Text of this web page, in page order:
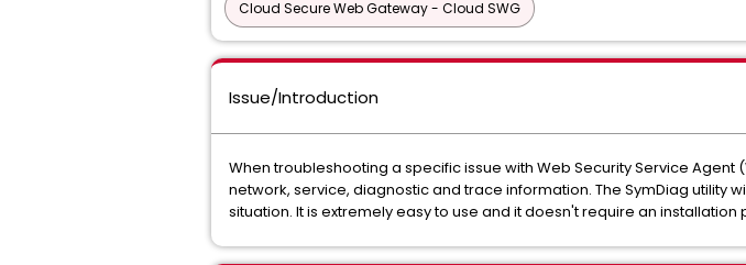
Cloud Secure Web Gateway - Cloud SWG
Issue/Introduction
When troubleshooting a specific issue with Web Security Service
network, service, diagnostic and trace information. The SymDiag
situation. It is extremely easy to use and it doesn't require an installation